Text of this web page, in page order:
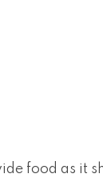
food as it